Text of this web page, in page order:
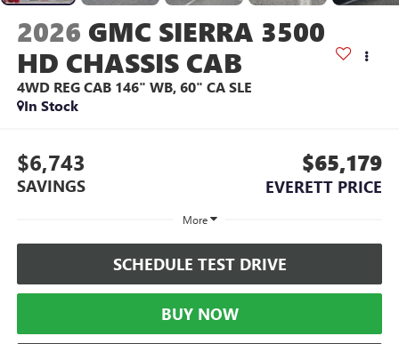
2026 GMC SIERRA 3500
HD CHASSIS CAB
4WD REG CAB 146" WB, 60" CA SLE
In Stock
$6,743
SAVINGS
$65,179
EVERETT PRICE
More
SCHEDULE TEST DRIVE
BUY NOW